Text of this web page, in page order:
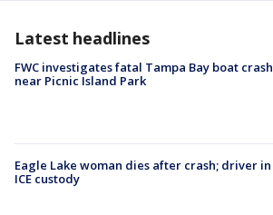
Latest headlines
FWC investigates fatal Tampa Bay boat crash
near Picnic Island Park
Eagle Lake woman dies after crash; driver in
ICE custody